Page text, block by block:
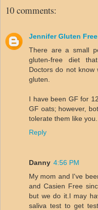
10 comments:
Jennifer Gluten
There are a small
gluten-free diet
Doctors do not know
gluten.
I have been GF for
GF oats; however,
tolerate them like you.
Reply
Danny 4:56 PM
My mom and I've
and Casien Free
but we do it.I may
saliva test to get